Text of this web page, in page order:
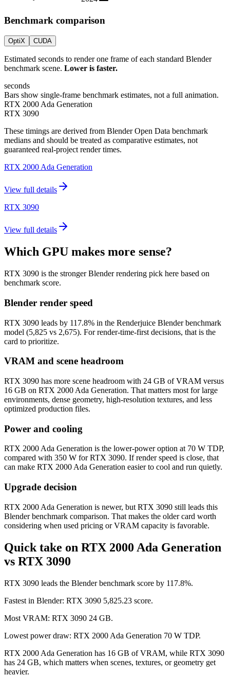
Benchmark comparison
OptiX CUDA
Estimated seconds to render one frame of each standard Blender
benchmark scene. Lower is faster.
seconds
Bars show single-frame benchmark estimates, not a full animation.
RTX 2000 Ada Generation
RTX 3090
These timings are derived from Blender Open Data benchmark
medians and should be treated as comparative estimates, not
guaranteed real-project render times.
RTX 2000 Ada Generation
View full details
RTX 3090
View full details
Which GPU makes more sense?
RTX 3090 is the stronger Blender rendering pick here based on
benchmark score.
Blender render speed
RTX 3090 leads by 117.8% in the Renderjuice Blender benchmark
model (5,825 vs 2,675). For render-time-first decisions, that is the
card to prioritize.
VRAM and scene headroom
RTX 3090 has more scene headroom with 24 GB of VRAM versus
16 GB on RTX 2000 Ada Generation. That matters most for large
environments, dense geometry, high-resolution textures, and less
optimized production files.
Power and cooling
RTX 2000 Ada Generation is the lower-power option at 70 W TDP,
compared with 350 W for RTX 3090. If render speed is close, that
can make RTX 2000 Ada Generation easier to cool and run quietly.
Upgrade decision
RTX 2000 Ada Generation is newer, but RTX 3090 still leads this
Blender benchmark comparison. That makes the older card worth
considering when used pricing or VRAM capacity is favorable.
Quick take on RTX 2000 Ada Generation
vs RTX 3090
RTX 3090 leads the Blender benchmark score by 117.8%.
Fastest in Blender: RTX 3090 5,825.23 score.
Most VRAM: RTX 3090 24 GB.
Lowest power draw: RTX 2000 Ada Generation 70 W TDP.
RTX 2000 Ada Generation has 16 GB of VRAM, while RTX 3090
has 24 GB, which matters when scenes, textures, or geometry get
heavier.